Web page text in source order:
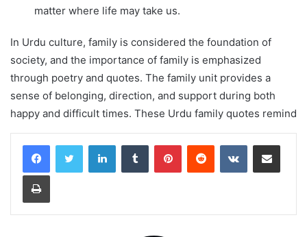
matter where life may take us.
In Urdu culture, family is considered the foundation of
society, and the importance of family is emphasized
through poetry and quotes. The family unit provides a
sense of belonging, direction, and support during both
happy and difficult times. These Urdu family quotes remind
LinkedInTumblr PinterestReddit VKontakteShare via Email
Print